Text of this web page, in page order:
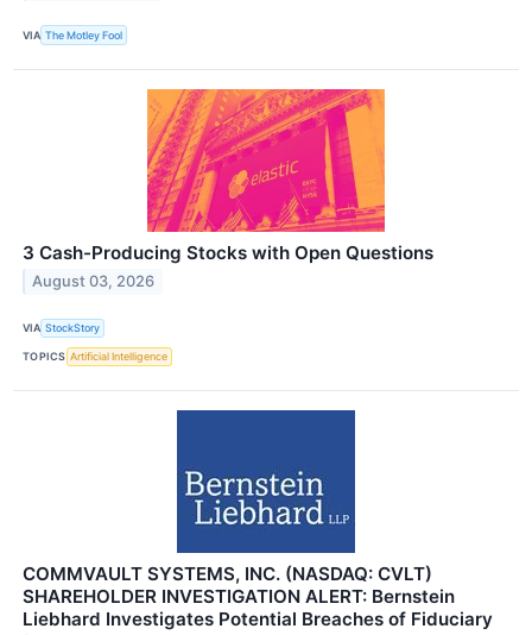
VIA The Motley Fool
3 Cash-Producing Stocks with Open Questions
August 03, 2026
VIA StockStory
TOPICS Artificial Intelligence
COMMVAULT SYSTEMS, INC. (NASDAQ: CVLT)
SHAREHOLDER INVESTIGATION ALERT: Bernstein
Liebhard Investigates Potential Breaches of Fiduciary